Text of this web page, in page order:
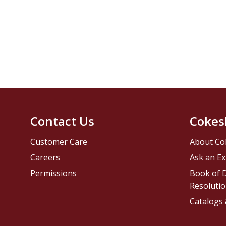
Contact Us
Customer Care
Careers
Permissions
About
Ask an
Book of
Catalogs